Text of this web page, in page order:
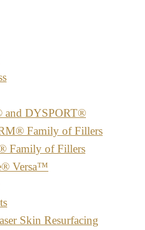
DYSPORT®
Family of Fillers
Family of Fillers
Versa™
Skin Resurfacing